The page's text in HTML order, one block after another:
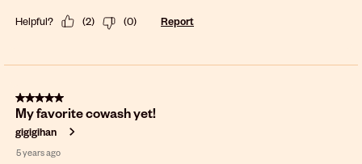
Helpful? (2) (0) Report
5 out of 5 stars.
My favorite cowash yet!
gigigihan
5 years ago